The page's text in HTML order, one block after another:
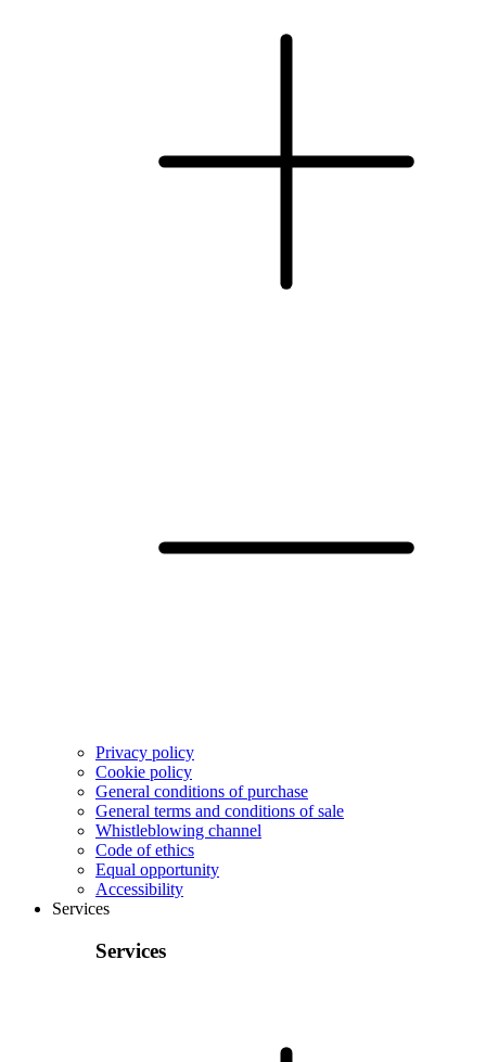
Privacy policy
Cookie policy
General conditions of purchase
General terms and conditions of sale
Whistleblowing channel
Code of ethics
Equal opportunity
Accessibility
Services
Services